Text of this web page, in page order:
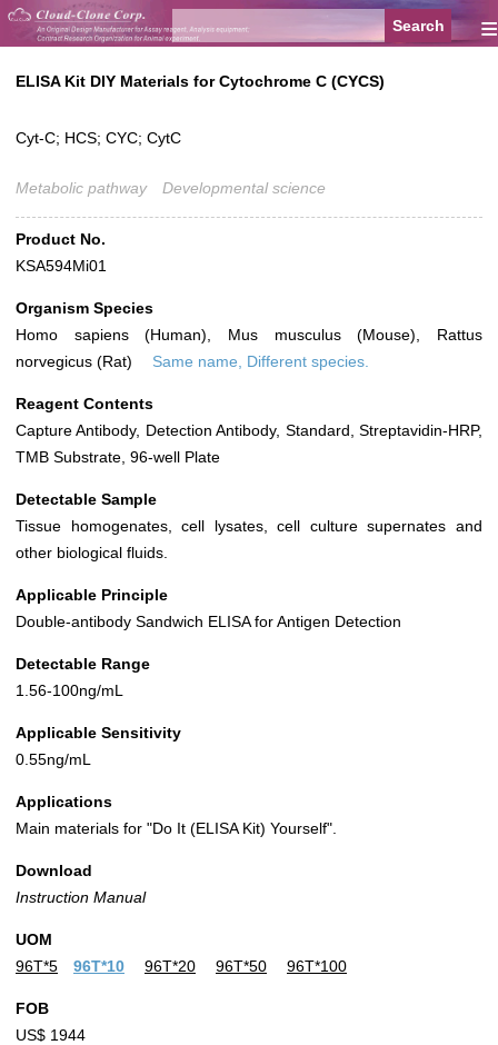
≡
ELISA Kit DIY Materials for Cytochrome C (CYCS)
Cyt-C; HCS; CYC; CytC
Metabolic pathway Developmental science
Product No.
KSA594Mi01
Organism Species
Homo sapiens (Human), Mus musculus (Mouse), Rattus
norvegicus (Rat)
Same name, Different species.
Reagent Contents
Capture Antibody, Detection Antibody, Standard, Streptavidin-HRP,
TMB Substrate, 96-well Plate
Detectable Sample
Tissue homogenates, cell lysates, cell culture supernates and
other biological fluids.
Applicable Principle
Double-antibody Sandwich ELISA for Antigen Detection
Detectable Range
1.56-100ng/mL
Applicable Sensitivity
0.55ng/mL
Applications
Main materials for "Do It (ELISA Kit) Yourself".
Download
Instruction Manual
UOM
96T*5
96T*10 96T*20 96T*50 96T*100
FOB
US$ 1944